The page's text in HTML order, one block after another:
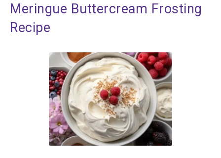
Meringue Buttercream Frosting
Recipe